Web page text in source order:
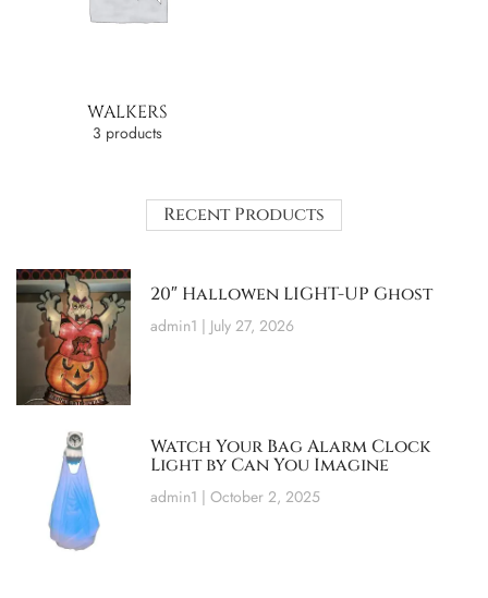
WALKERS
3 products
Recent Products
20″ Hallowen LIGHT-UP Ghost
admin1 July 27, 2026
Watch Your Bag Alarm Clock
Light by Can You Imagine
admin1 October 2, 2025